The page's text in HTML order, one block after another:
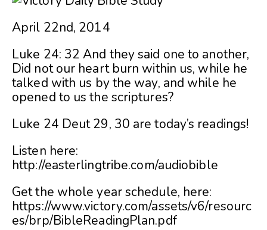
April 22nd, 2014
Luke 24: 32 And they said one to another,
Did not our heart burn within us, while he
talked with us by the way, and while he
opened to us the scriptures?
Luke 24 Deut 29, 30 are today’s readings!
Listen here:
http://easterlingtribe.com/audiobible
Get the whole year schedule, here:
https://www.victory.com/assets/v6/resourc
es/brp/BibleReadingPlan.pdf